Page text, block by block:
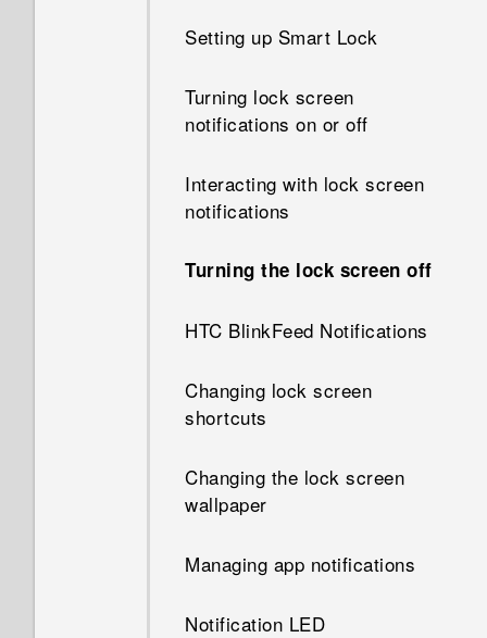
Bluetooth?
How do I know if my phone
can be used in another
How do I share my phone's
devices?
Can the phone automatically
when Wi‍-Fi is absent or weak?
gestures in my apps?
when I turn the phone
sideways?
Setting up Smart Lock
Turning lock screen
notifications on or off
Interacting with lock screen
notifications
Turning the lock screen off
HTC BlinkFeed Notifications
Changing lock screen
shortcuts
Changing the lock screen
wallpaper
Managing app notifications
Notification LED